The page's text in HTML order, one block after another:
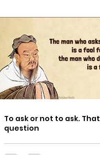
To ask or not to ask.
question